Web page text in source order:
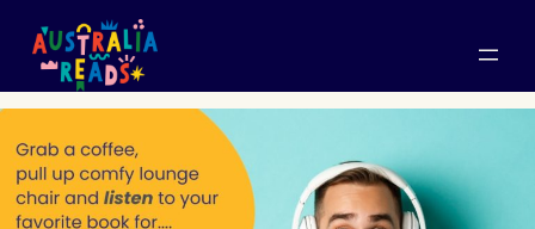
content